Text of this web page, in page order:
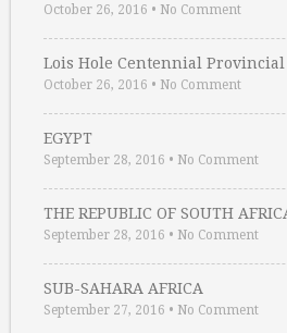
October 26, 2016 • No Comment
Lois Hole Centennial Provincial
October 26, 2016 • No Comment
EGYPT
September 28, 2016 • No Comment
THE REPUBLIC OF SOUTH
September 28, 2016 • No Comment
SUB-SAHARA AFRICA
September 27, 2016 • No Comment